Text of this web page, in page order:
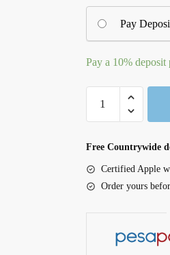
Pay
Pay a 10%deposit
inch
with
Retina
4.5k
Free Countrywide
Certified Apple
Order yours